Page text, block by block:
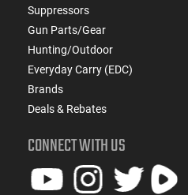
Suppressors
Gun Parts/Gear
Hunting/Outdoor
Everyday Carry (EDC)
Brands
Deals & Rebates
CONNECT WITH US